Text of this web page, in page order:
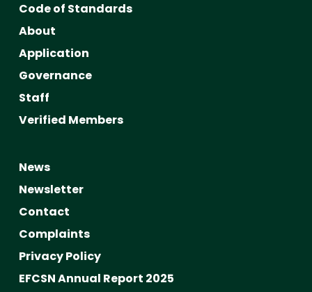
Code of Standards
About
Application
Governance
Staff
Verified Members
News
Newsletter
Contact
Complaints
Privacy Policy
EFCSN Annual Report 2025